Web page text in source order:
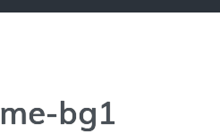
bg1